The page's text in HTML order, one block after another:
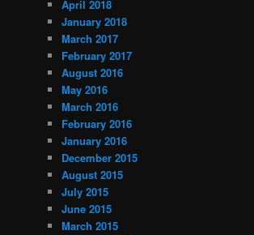
April 2018
January 2018
March 2017
February 2017
August 2016
May 2016
March 2016
February 2016
January 2016
December 2015
August 2015
July 2015
June 2015
March 2015